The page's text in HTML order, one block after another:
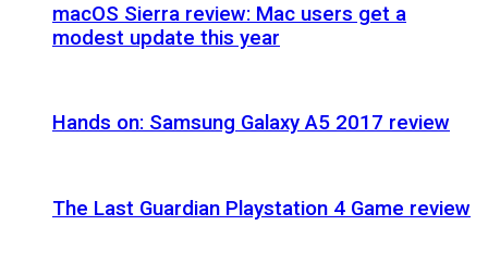
macOS Sierra review: Mac users get a
modest update this year
Hands on: Samsung Galaxy A5 2017 review
The Last Guardian Playstation 4 Game review